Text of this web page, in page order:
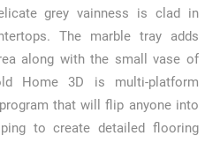
grey vainness is clad in
The marble tray adds
along with the small vase of
Home 3D is multi-platform
that will flip anyone into
to create detailed flooring